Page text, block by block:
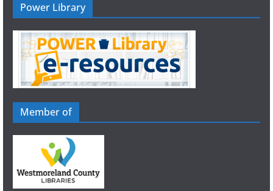
Power Library
Member of